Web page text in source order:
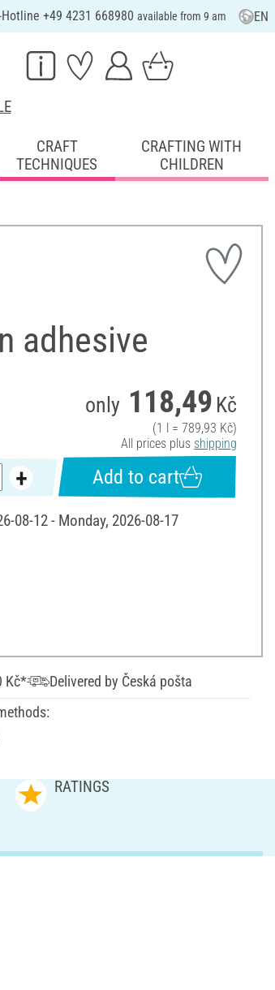
+49 4231 668980 available from 9 am EN
CRAFT
TECHNIQUES
CRAFTING WITH
CHILDREN
adhesive
only 118,49 Kč
(1 l = 789,93 Kč)
All prices plus shipping
Add to cart
08-12 - Monday, 2026-08-17
Kč*
Delivered by Česká pošta
RATINGS